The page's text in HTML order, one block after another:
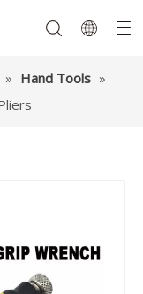
» Hand Tools »